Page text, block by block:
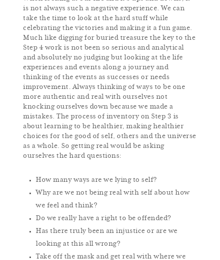
is not always such a negative experience. We can
take the time to look at the hard stuff while
celebrating the victories and making it a fun game.
Much like digging for buried treasure the key to the
Step 4 work is not been so serious and analytical
and absolutely no judging but looking at the life
experiences and events along a journey and
thinking of the events as successes or needs
improvement. Always thinking of ways to be one
more authentic and real with ourselves not
knocking ourselves down because we made a
mistakes. The process of inventory on Step 3 is
about learning to be healthier, making healthier
choices for the good of self, others and the universe
as a whole. So getting real would be asking
ourselves the hard questions:
How many ways are we lying to self?
Why are we not being real with self about how
we feel and think?
Do we really have a right to be offended?
Has there truly been an injustice or are we
looking at this all wrong?
Take off the mask and get real with where we